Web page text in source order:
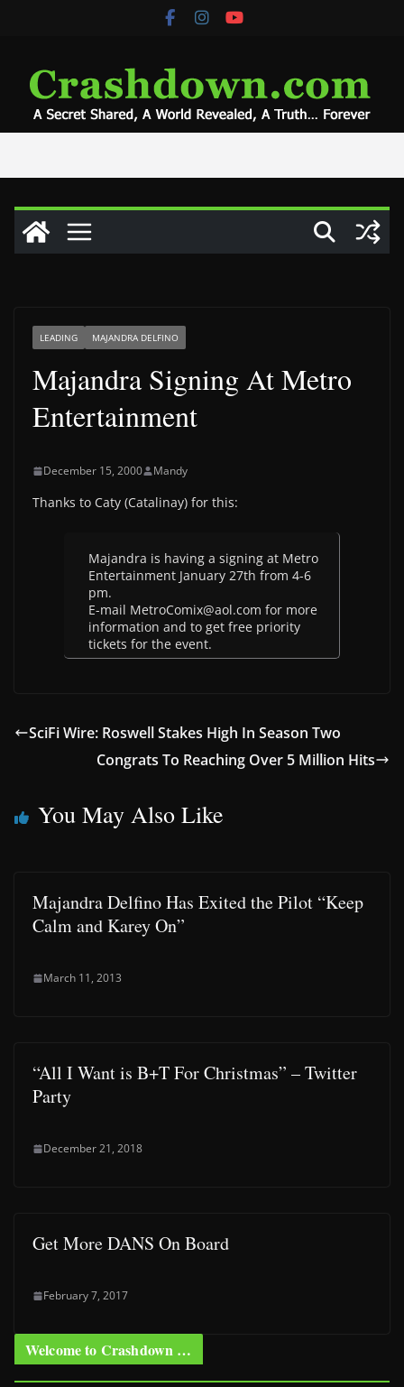
LEADING MAJANDRA DELFINO
Majandra Signing At Metro
Entertainment
December 15, 2000 Mandy
Thanks to Caty (Catalinay) for this:
Majandra is having a signing at Metro
Entertainment January 27th from 4-6
pm.
E-mail MetroComix@aol.com for more
information and to get free priority
tickets for the event.
SciFi Wire: Roswell Stakes High In Season Two
Congrats To Reaching Over 5 Million Hits
You May Also Like
Majandra Delfino Has Exited the Pilot “Keep
Calm and Karey On”
March 11, 2013
“All I Want is B+T For Christmas” – Twitter
Party
December 21, 2018
Get More DANS On Board
February 7, 2017
Welcome to Crashdown …